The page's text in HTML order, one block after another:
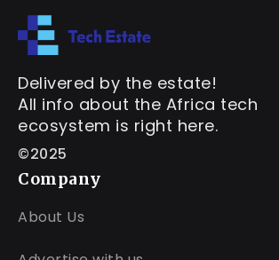
Delivered by the estate!
All info about the Africa tech
ecosystem is right here.
©2025
Company
About Us